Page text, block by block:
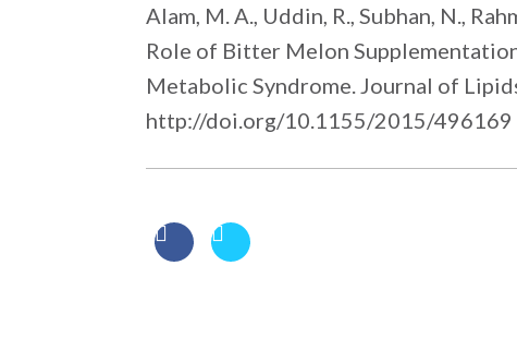
Alam, M. A., Uddin, R., Subhan, N.,
Role of Bitter Melon
Metabolic Syndrome. Journal of
http://doi.org/10.1155/2015/496169